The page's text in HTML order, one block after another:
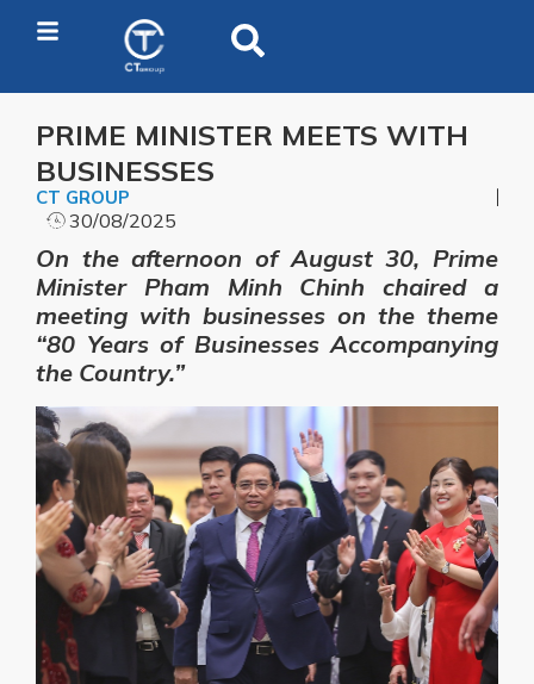
PRIME MINISTER MEETS WITH
BUSINESSES
CT GROUP
30/08/2025
On the afternoon of August 30, Prime
Minister Pham Minh Chinh chaired a
meeting with businesses on the theme
“80 Years of Businesses Accompanying
the Country.”